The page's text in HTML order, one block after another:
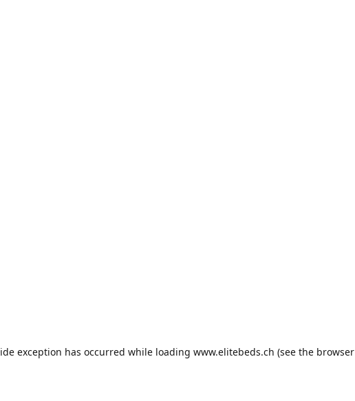
exception has occurred while loading www.elitebeds.ch (see the